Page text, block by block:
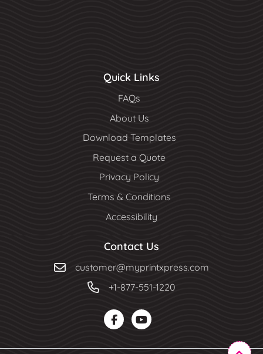
Quick Links
FAQs
About Us
Download Templates
Request a Quote
Privacy Policy
Terms & Conditions
Accessibility
Contact Us
customer@myprintxpress.com
+1-877-551-1220